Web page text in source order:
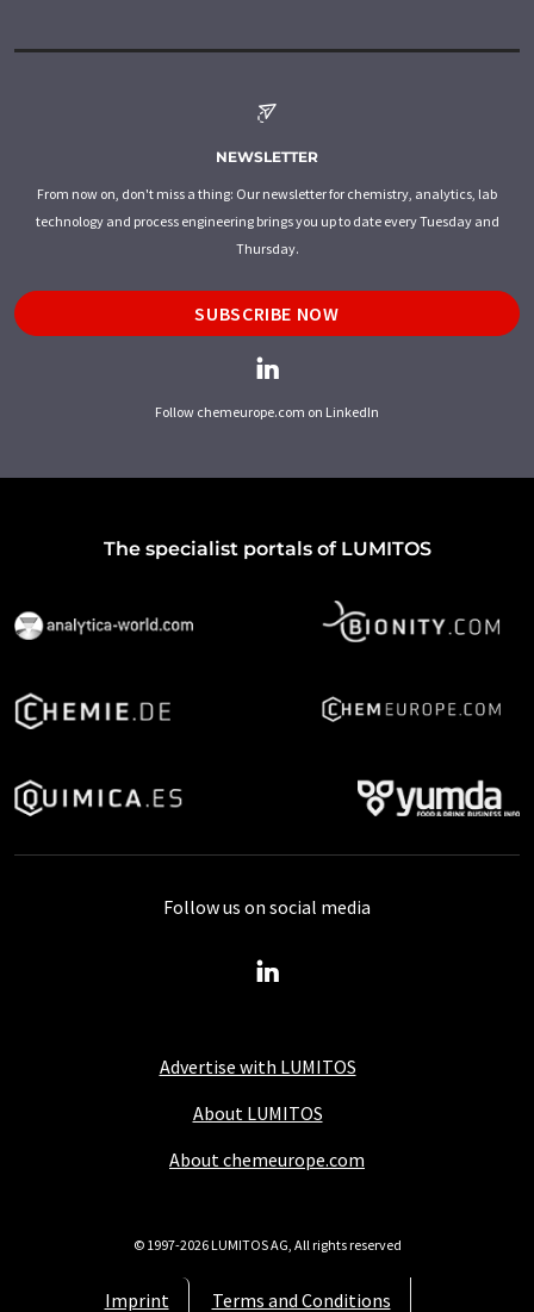
NEWSLETTER
From now on, don't miss a thing: Our newsletter for chemistry, analytics, lab
technology and process engineering brings you up to date every Tuesday and
Thursday.
SUBSCRIBE NOW
Follow chemeurope.com on LinkedIn
The specialist portals of LUMITOS
Advertise with LUMITOS
About LUMITOS
About chemeurope.com
Imprint Terms and Conditions
Follow us on social media
© 1997-2026 LUMITOS AG, All rights reserved